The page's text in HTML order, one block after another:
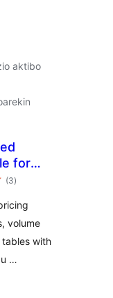
aktibo
for
(3balorazioak
)
volume
with
…